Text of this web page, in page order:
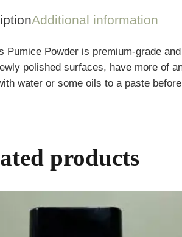
Additional information
Pumice Powder is premium-grade
polished surfaces, have more of
water or some oils to a paste
products